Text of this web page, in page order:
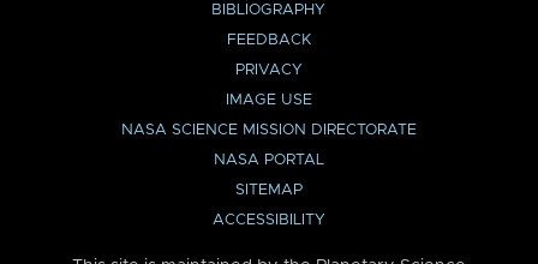
BIBLIOGRAPHY
FEEDBACK
PRIVACY
IMAGE USE
NASA SCIENCE MISSION DIRECTORATE
NASA PORTAL
SITEMAP
ACCESSIBILITY